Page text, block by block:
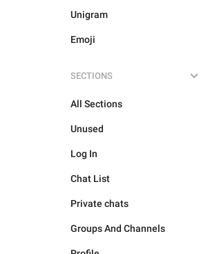
Unigram
Emoji
SECTIONS
All Sections
Unused
Log In
Chat List
Private chats
Groups And Channels